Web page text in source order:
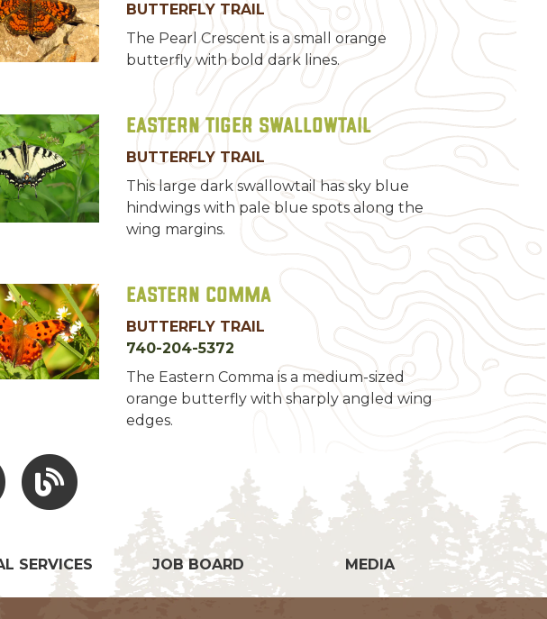
BUTTERFLY TRAIL
The Pearl Crescent is a small orange
butterfly with bold dark lines.
Eastern Tiger Swallowtail
BUTTERFLY TRAIL
This large dark swallowtail has sky blue
hindwings with pale blue spots along the
wing margins.
Eastern Comma
BUTTERFLY TRAIL
740-204-5372
The Eastern Comma is a medium-sized
orange butterfly with sharply angled wing
edges.
Hocking Hills Blog
SERVICES JOB BOARD MEDIA